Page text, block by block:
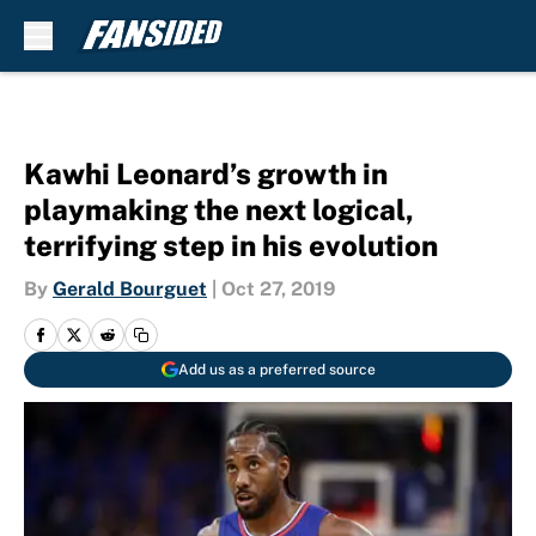
Kawhi Leonard’s growth in
playmaking the next logical,
terrifying step in his evolution
By Gerald Bourguet Oct 27, 2019
Add us as a preferred source